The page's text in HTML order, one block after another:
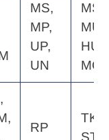
MS,
MP,
UP,
UN
MS,
MU,
HU,
MQ
RP
TK,
ST